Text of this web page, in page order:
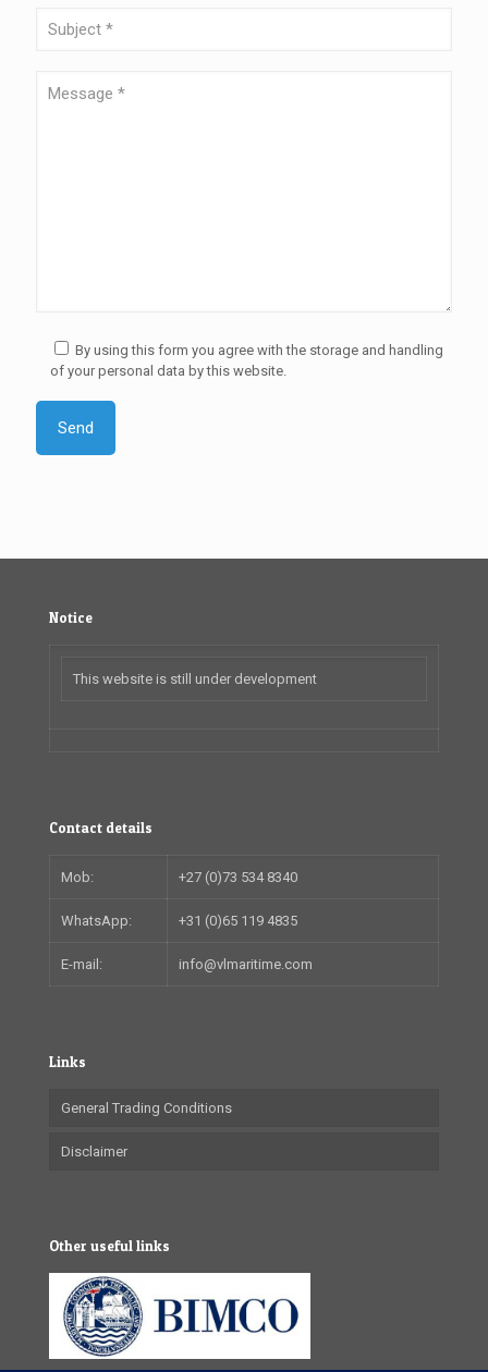
By using this form you agree with the storage and handling
of your personal data by this website.
Notice
This website is still under development
Contact details
Mob: +27 (0)73 534 8340
WhatsApp: +31 (0)65 119 4835
E-mail: info@vlmaritime.com
Links
General Trading Conditions
Disclaimer
Other useful links